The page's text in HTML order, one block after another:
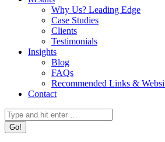
Why Us? Leading Edge
Case Studies
Clients
Testimonials
Insights
Blog
FAQs
Recommended Links &
Contact
Search: